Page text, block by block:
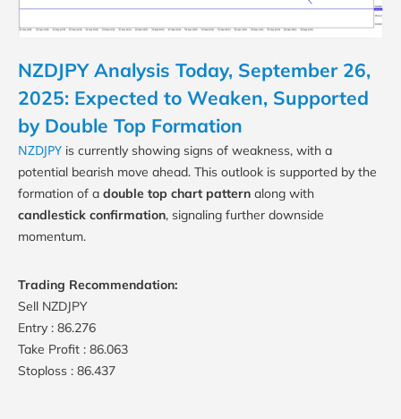
NZDJPY Analysis Today, September 26,
2025: Expected to Weaken, Supported
by Double Top Formation
NZDJPY is currently showing signs of weakness, with a
potential bearish move ahead. This outlook is supported by the
formation of a double top chart pattern along with
candlestick confirmation, signaling further downside
momentum.
Trading Recommendation:
Sell NZDJPY
Entry : 86.276
Take Profit : 86.063
Stoploss : 86.437